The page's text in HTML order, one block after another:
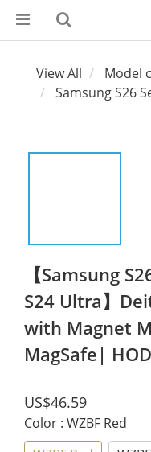
View All
Model
Samsung S26
【Samsung
S24 Ultra】
with Magnet
MagSafe|
US$46.59
Color : WZBF Red